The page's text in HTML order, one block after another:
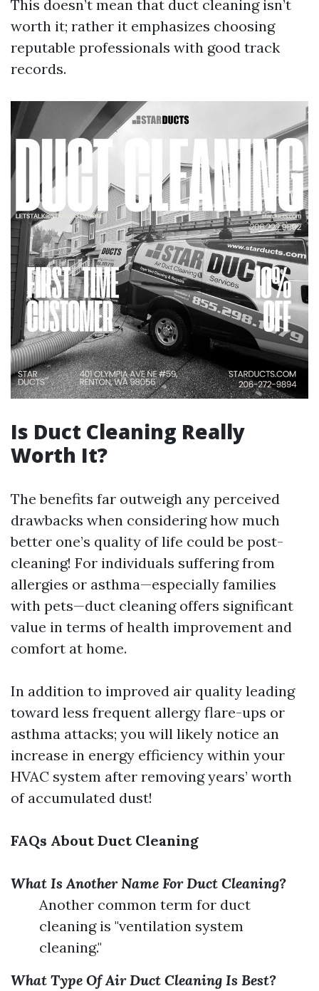
This doesn’t mean that duct cleaning isn’t
worth it; rather it emphasizes choosing
reputable professionals with good track
records.
Is Duct Cleaning Really
Worth It?
The benefits far outweigh any perceived
drawbacks when considering how much
better one’s quality of life could be post-
cleaning! For individuals suffering from
allergies or asthma—especially families
with pets—duct cleaning offers significant
value in terms of health improvement and
comfort at home.
In addition to improved air quality leading
toward less frequent allergy flare-ups or
asthma attacks; you will likely notice an
increase in energy efficiency within your
HVAC system after removing years’ worth
of accumulated dust!
FAQs About Duct Cleaning
What Is Another Name For Duct Cleaning?
Another common term for duct
cleaning is "ventilation system
cleaning."
What Type Of Air Duct Cleaning Is Best?